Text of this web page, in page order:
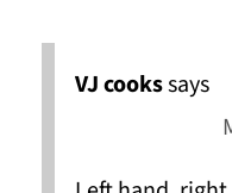
VJ cookssays